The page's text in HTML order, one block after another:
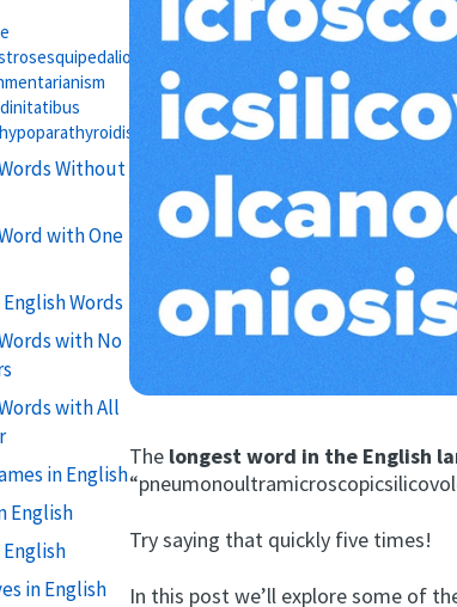
Without
with One
Words
with No
with All
in English
English
in English
The longest word in the English
Try saying that quickly five times!
In this post we’ll explore some of